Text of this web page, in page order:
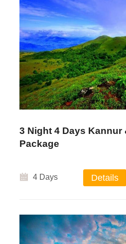
3 Night 4 Days Kannur
Package
4 Days Details